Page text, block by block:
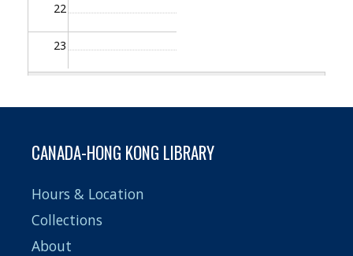
22
23
CANADA-HONG KONG LIBRARY
Hours & Location
Collections
About